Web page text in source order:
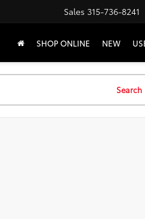
Sales 315-736-8241
SHOP ONLINE NEW
Search